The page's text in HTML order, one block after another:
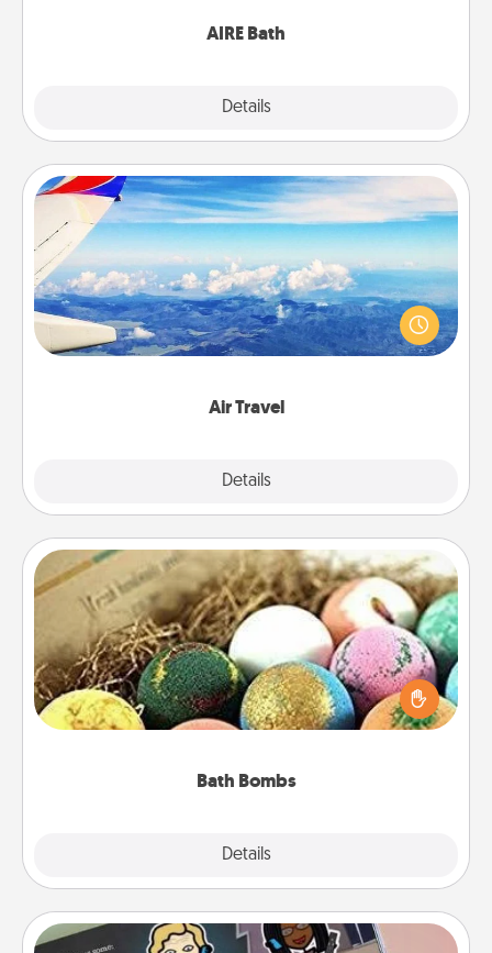
AIRE Bath
Details
Air Travel
Details
Air Travel
Keep an eye on your preferred airline’s specials
throughout the year (this page from Southwest, for
example) and surprise your loved one with a trip to
Bath Bombs
Details
Bath Bombs
Bath bombs can be a sensory explosion for the
person who loves relaxing in a bath. Add
moisturizer that leaves the skin feeling soft and